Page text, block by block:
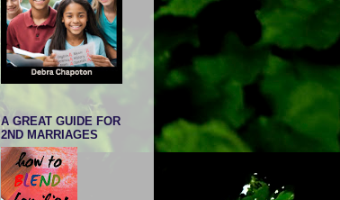
A GREAT GUIDE FOR
2ND MARRIAGES